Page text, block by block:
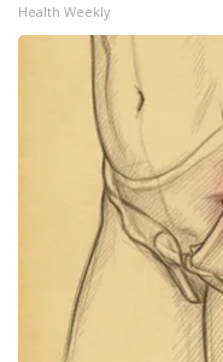
Health Weekly